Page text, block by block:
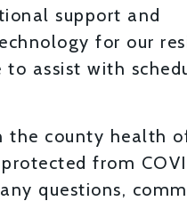
support and
for our
assist with
the county health
from
questions,